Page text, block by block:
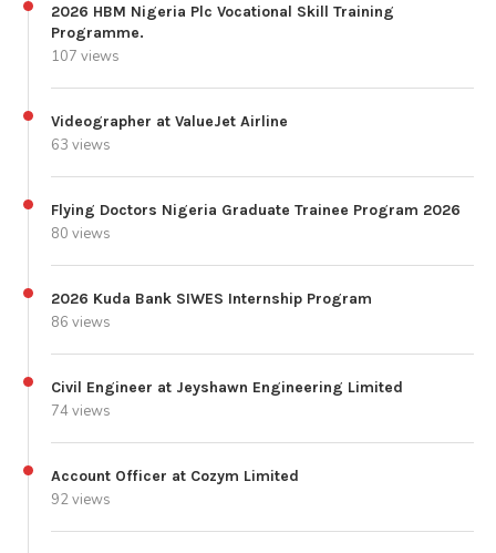
2026 HBM Nigeria Plc Vocational Skill Training
Programme.
107 views
Videographer at ValueJet Airline
63 views
Flying Doctors Nigeria Graduate Trainee Program 2026
80 views
2026 Kuda Bank SIWES Internship Program
86 views
Civil Engineer at Jeyshawn Engineering Limited
74 views
Account Officer at Cozym Limited
92 views